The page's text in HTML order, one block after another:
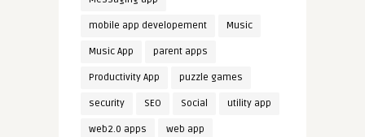
mobile app developement Music
Music App parent apps
Productivity App puzzle games
security SEO Social utility app
web2.0 apps web app